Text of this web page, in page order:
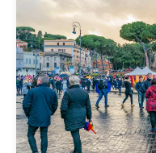
All Souvenirs
Posters